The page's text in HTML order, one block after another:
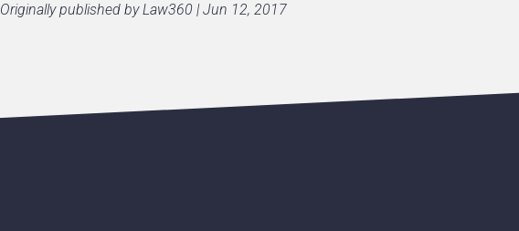
Originally published by Law360 | Jun 12, 2017